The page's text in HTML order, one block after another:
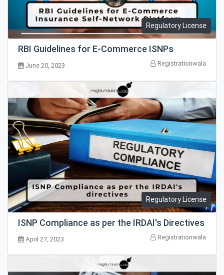
Regulatory License
RBI Guidelines for E-Commerce ISNPs
June 20, 2023 Registrationwala
Regulatory License
ISNP Compliance as per the IRDAI's Directives
April 27, 2023 Registrationwala